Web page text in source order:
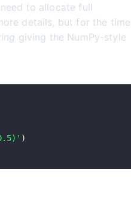
to allocate full
details, but for the time
giving the NumPy-style
)